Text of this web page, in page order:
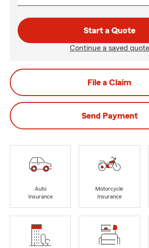
Start a Quote
Continue a saved quote
File a Claim
Send Payment
Auto
Insurance
Motorcycle
Insurance